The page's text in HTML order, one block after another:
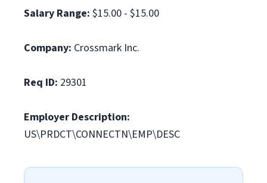
Salary Range: $15.00 - $15.00
Company: Crossmark Inc.
Req ID: 29301
Employer Description:
US\PRDCT\CONNECTN\EMP\DESC